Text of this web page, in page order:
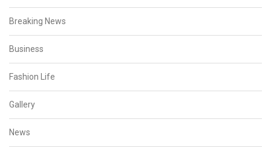
Breaking News
Business
Fashion Life
Gallery
News